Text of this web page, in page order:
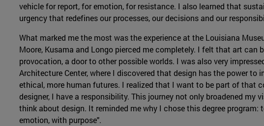
vehicle for report, for emotion, for resistance. I also learned that
urgency that redefines our processes, our decisions and our
What marked me the most was the experience at the Louisiana
Moore, Kusama and Longo pierced me completely. I felt that art can
provocation, a door to other possible worlds. I was also very
Architecture Center, where I discovered that design has the power to
ethical, more human futures. I realized that I want to be part of that
designer, I have a responsibility. This journey not only broadened my
think about design. It reminded me why I chose this degree program:
emotion, with purpose".